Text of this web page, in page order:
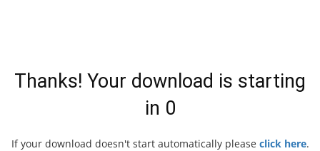
Thanks! Your download is starting
in 0
If your download doesn't start automatically please click here.